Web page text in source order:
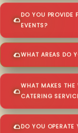
DO YOU PROVIDE
EVENTS?
WHAT AREAS DO
WHAT MAKES
CATERING
DO YOU